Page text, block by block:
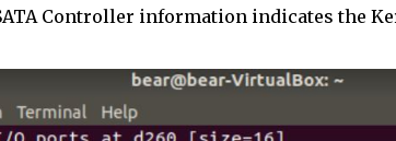
Controller information indicates the